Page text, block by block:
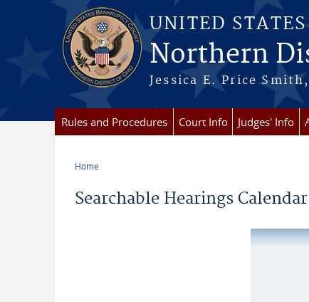
Skip to main content
UNITED
Northern
Jessica E. Price
Rules and Procedures Court Info Judges' Info
Home
Searchable Hearings Calendar